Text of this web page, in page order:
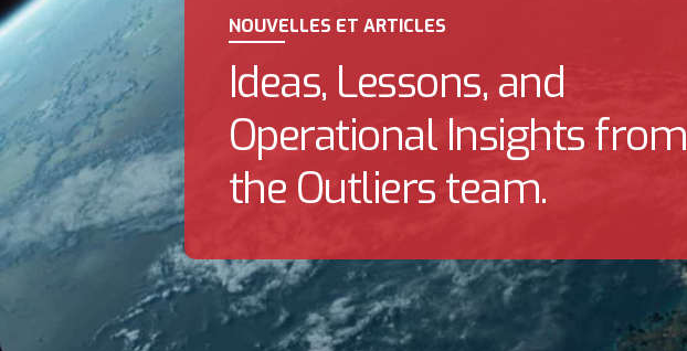
NOUVELLES ET ARTICLES
Ideas, Lessons, and
Operational Insights from
the Outliers team.